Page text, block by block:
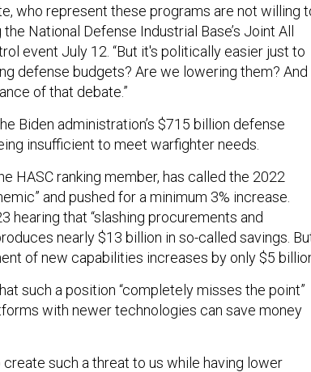
who represent these programs are not willing
National Defense Industrial Base’s Joint All
event July 12. “But it's politically easier just to
defense budgets? Are we lowering them? And
of that debate.”
Biden administration’s $715 billion defense
insufficient to meet warfighter needs.
HASC ranking member, has called the 2022
and pushed for a minimum 3% increase.
hearing that “slashing procurements and
nearly $13 billion in so-called savings.
of new capabilities increases by only $5
such a position “completely misses the point”
with newer technologies can save money
create such a threat to us while having lower